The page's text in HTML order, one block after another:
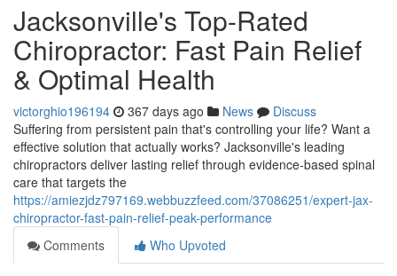
Jacksonville's Top-Rated
Chiropractor: Fast Pain Relief
& Optimal Health
victorghio196194 367 days ago News
Discuss
Suffering from persistent pain that's controlling your life? Want a
effective solution that actually works? Jacksonville's leading
chiropractors deliver lasting relief through evidence-based spinal
care that targets the
https://amiezjdz797169.webbuzzfeed.com/37086251/expert-jax-
chiropractor-fast-pain-relief-peak-performance
Comments
Who Upvoted